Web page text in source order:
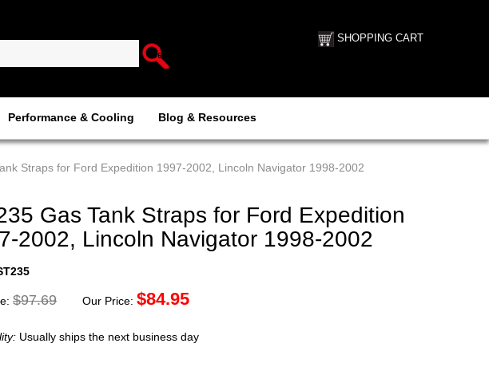
SHOPPING CART
Performance & Cooling Blog & Resources
Straps for Ford Expedition 1997-2002, Lincoln Navigator 1998-2002
Gas Tank Straps for Ford Expedition
2002, Lincoln Navigator 1998-2002
$97.69 Our Price: $84.95
Usually ships the next business day